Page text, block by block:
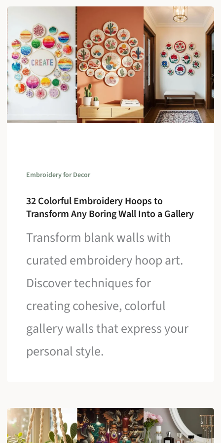
Embroidery for Decor
32 Colorful Embroidery Hoops to
Transform Any Boring Wall Into a Gallery
Transform blank walls with
curated embroidery hoop art.
Discover techniques for
creating cohesive, colorful
gallery walls that express your
personal style.